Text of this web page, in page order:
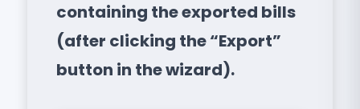
containing the exported bills
(after clicking the “Export”
button in the wizard).